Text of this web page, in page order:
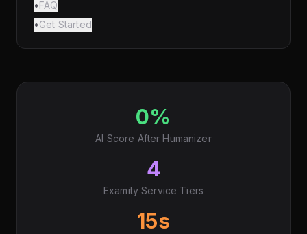
•FAQ
•Get Started
0%
AI Score After Humanizer
4
Examity Service Tiers
15s